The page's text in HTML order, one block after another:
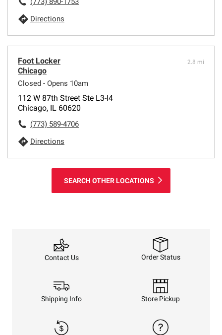
Directions
Foot Locker
Chicago
Closed - Opens 10am
2.8 mi
112 W 87th Street Ste L3-l4
Chicago, IL 60620
(773) 589-4706
Directions
SEARCH OTHER LOCATIONS
Contact Us Order Status
Shipping Info Store Pickup